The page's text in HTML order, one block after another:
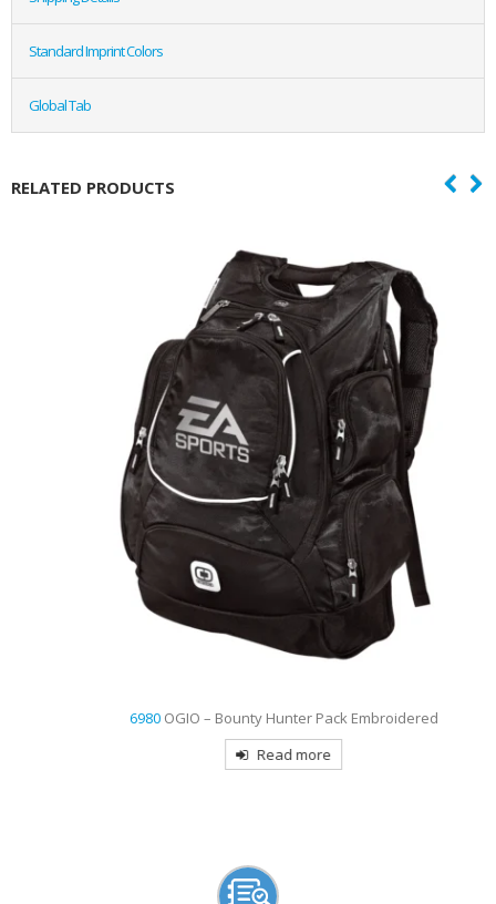
Standard Imprint Colors
Global Tab
RELATED PRODUCTS
OGIO – Bounty Hunter Pack Embroidered
Read more